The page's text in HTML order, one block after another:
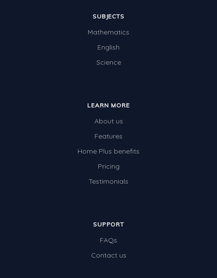
SUBJECTS
Mathematics
English
Science
LEARN MORE
About us
Features
Home Plus benefits
Pricing
Testimonials
SUPPORT
FAQs
Contact us